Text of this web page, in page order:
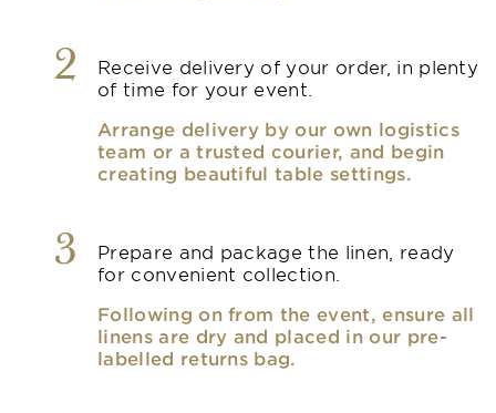
2
Receive delivery of your order, in plenty
of time for your event.
Arrange delivery by our own logistics
team or a trusted courier, and begin
creating beautiful table settings.
3
Prepare and package the linen, ready
for convenient collection.
Following on from the event, ensure all
linens are dry and placed in our pre-
labelled returns bag.